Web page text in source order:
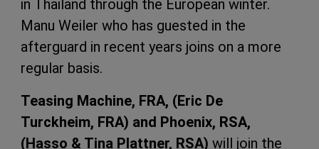
in Thailand through the European winter.
Manu Weiler who has guested in the
afterguard in recent years joins on a more
regular basis.
Teasing Machine, FRA, (Eric De
Turckheim, FRA) and Phoenix, RSA,
(Hasso & Tina Plattner, RSA) will join the